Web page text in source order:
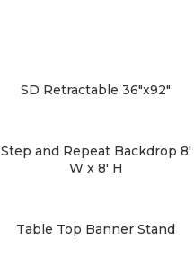
SD Retractable 36″x92″
Step and Repeat Backdrop 8′
W x 8′ H
Table Top Banner Stand